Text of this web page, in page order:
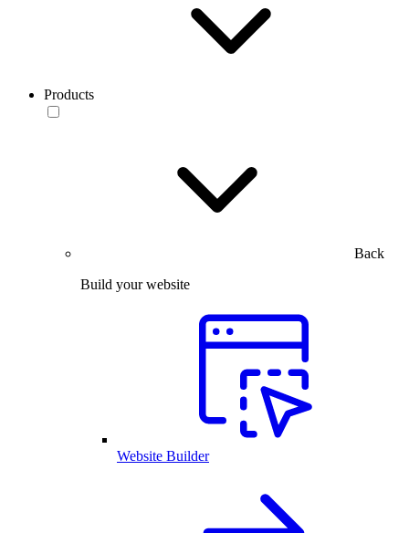
Products
Back
Build your website
Website Builder